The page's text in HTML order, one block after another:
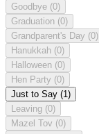
Goodbye (0)
Graduation (0)
Grandparent's Day (0)
Hanukkah (0)
Halloween (0)
Hen Party (0)
Just to Say (1)
Leaving (0)
Mazel Tov (0)